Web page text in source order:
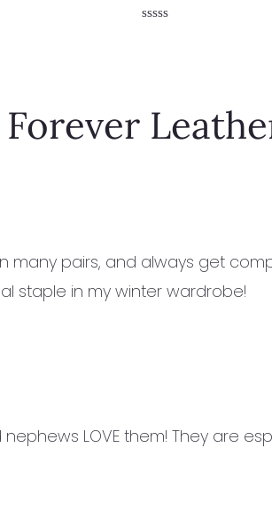
pairs, and always get
staple in my winter wardrobe!
LOVE them! They are